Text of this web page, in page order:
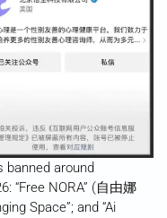
around
“Free NORA” (自由娜
Space”; and “Ai